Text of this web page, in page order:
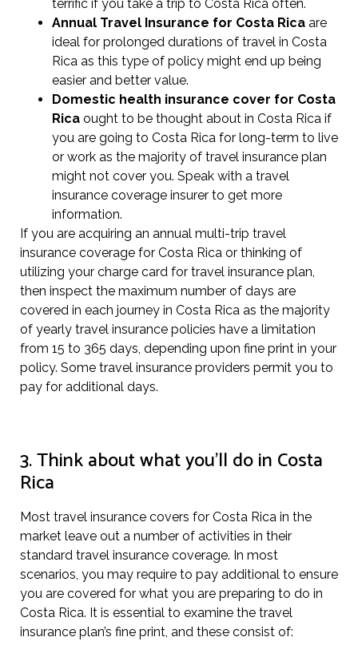
terrific if you take a trip to Costa Rica often.
Annual Travel Insurance for Costa Rica are
ideal for prolonged durations of travel in Costa
Rica as this type of policy might end up being
easier and better value.
Domestic health insurance cover for Costa
Rica ought to be thought about in Costa Rica if
you are going to Costa Rica for long-term to live
or work as the majority of travel insurance plan
might not cover you. Speak with a travel
insurance coverage insurer to get more
information.
If you are acquiring an annual multi-trip travel
insurance coverage for Costa Rica or thinking of
utilizing your charge card for travel insurance plan,
then inspect the maximum number of days are
covered in each journey in Costa Rica as the majority
of yearly travel insurance policies have a limitation
from 15 to 365 days, depending upon fine print in your
policy. Some travel insurance providers permit you to
pay for additional days.
3. Think about what you’ll do in Costa
Rica
Most travel insurance covers for Costa Rica in the
market leave out a number of activities in their
standard travel insurance coverage. In most
scenarios, you may require to pay additional to ensure
you are covered for what you are preparing to do in
Costa Rica. It is essential to examine the travel
insurance plan’s fine print, and these consist of: